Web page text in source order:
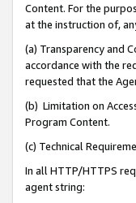
Content. For the
at the instruction of,
(a) Transparency and
accordance with the
requested that the
(b) Limitation on
Program Content.
(c) Technical
In all HTTP/HTTPS
agent string: